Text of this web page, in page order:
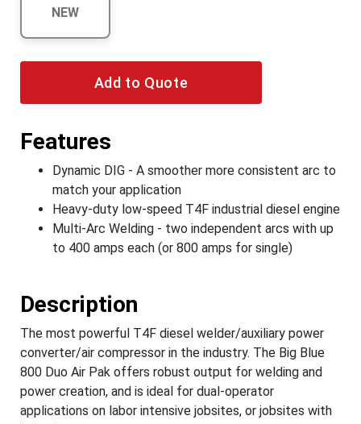
NEW
Add to Quote
Features
Dynamic DIG - A smoother more consistent arc to
match your application
Heavy-duty low-speed T4F industrial diesel engine
Multi-Arc Welding - two independent arcs with up
to 400 amps each (or 800 amps for single)
Description
The most powerful T4F diesel welder/auxiliary power
converter/air compressor in the industry. The Big Blue
800 Duo Air Pak offers robust output for welding and
power creation, and is ideal for dual-operator
applications on labor intensive jobsites, or jobsites with